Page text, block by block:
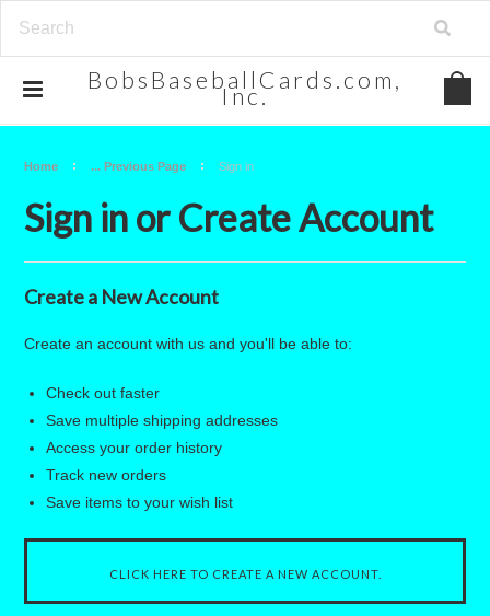
BobsBaseballCards.com,
Inc.
Home ... Previous Page Sign in
Sign in or Create Account
Create a New Account
Create an account with us and you'll be able to:
Check out faster
Save multiple shipping addresses
Access your order history
Track new orders
Save items to your wish list
CLICK HERE TO CREATE A NEW ACCOUNT.